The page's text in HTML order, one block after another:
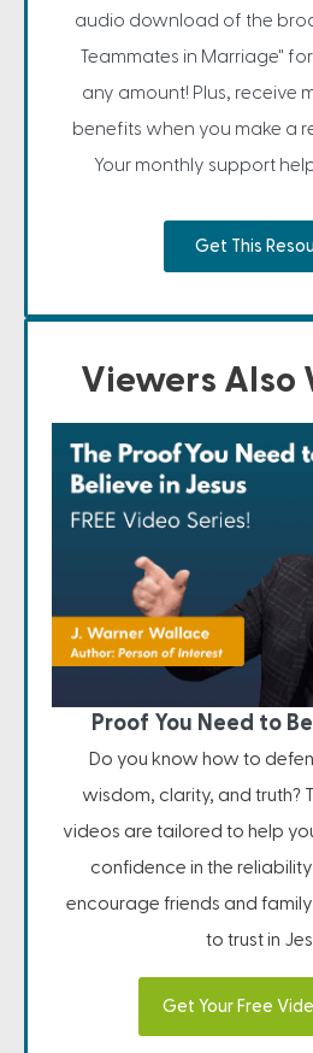
audio download of the
Teammates in Marriage"
any amount! Plus, receive
benefits when you make a
Your monthly support
Get This
Viewers Also
Proof You Need to
Do you know how to
wisdom, clarity, and truth?
videos are tailored to help
confidence in the
encourage friends and
to trust in
Get Your Free